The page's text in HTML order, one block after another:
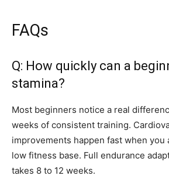
FAQs
Q: How quickly can a
stamina?
Most beginners notice a real
weeks of consistent training.
improvements happen fast when you
low fitness base. Full endurance
takes 8 to 12 weeks.